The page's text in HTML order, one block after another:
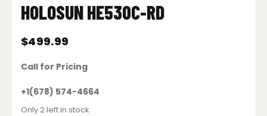
HOLOSUN HE530C-RD
$499.99
Call for Pricing
+1(678) 574-4664
Only 2 left in stock